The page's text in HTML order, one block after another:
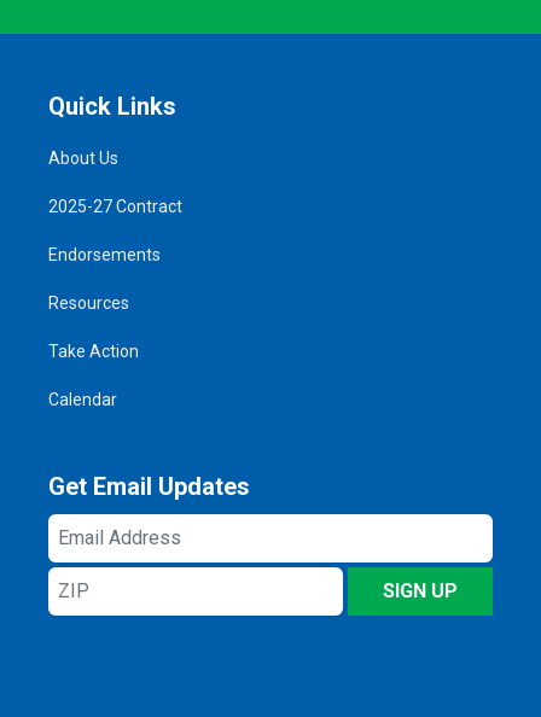
Quick Links
About Us
2025-27 Contract
Endorsements
Resources
Take Action
Calendar
Get Email Updates
Email
Address
ZIP
SIGN UP